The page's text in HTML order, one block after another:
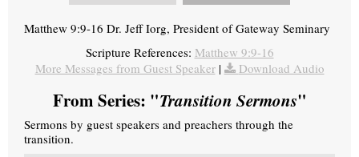
Matthew 9:9-16 Dr. Jeff Iorg, President of Gateway Seminary
Scripture References: Matthew 9:9-16
More Messages from Guest Speaker| Download Audio
From Series: "Transition Sermons"
Sermons by guest speakers and preachers through the
transition.